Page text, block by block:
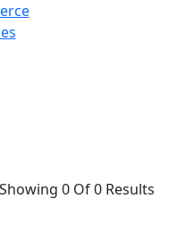
Showing 0 Of 0 Results